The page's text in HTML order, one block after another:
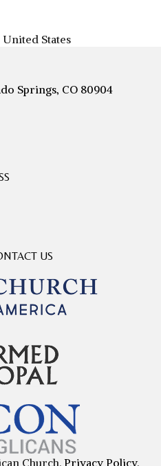
United States
Springs, CO 80904
US
Church. Privacy Policy.